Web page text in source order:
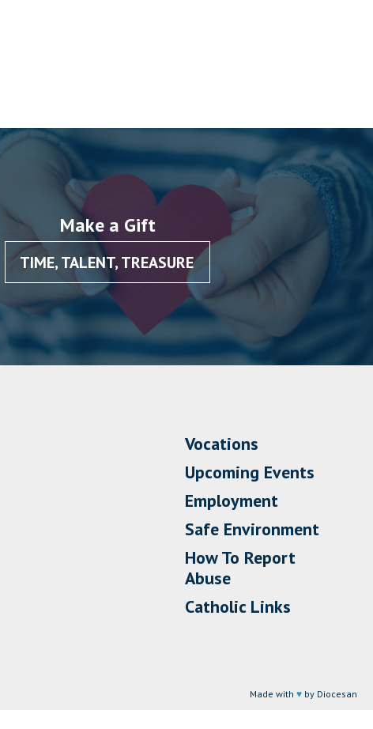
Make a Gift
TIME, TALENT, TREASURE
Vocations
Upcoming Events
Employment
Safe Environment
How To Report
Abuse
Catholic Links
Made with ♥ by Diocesan